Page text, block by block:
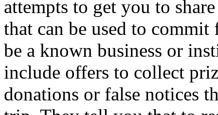
attempts to get you to
that can be used to commit
be a known business or
include offers to collect
donations or false notices